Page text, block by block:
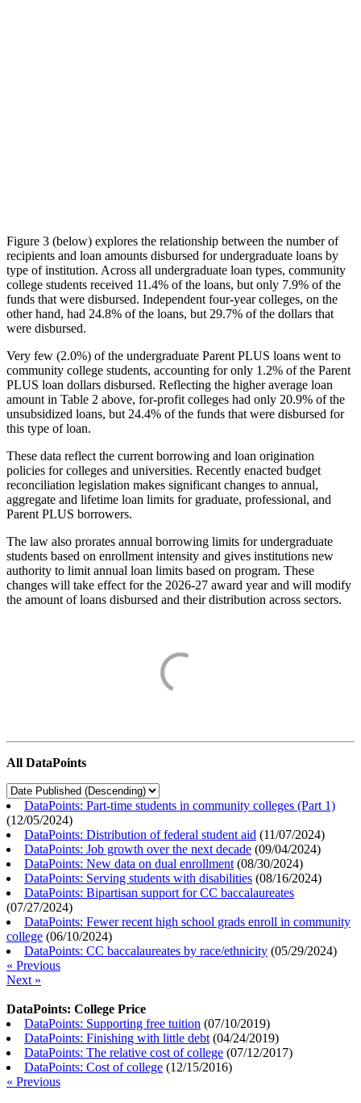
Figure 3 (below) explores the relationship between the number of
recipients and loan amounts disbursed for undergraduate loans by
type of institution. Across all undergraduate loan types, community
college students received 11.4% of the loans, but only 7.9% of the
funds that were disbursed. Independent four-year colleges, on the
other hand, had 24.8% of the loans, but 29.7% of the dollars that
were disbursed.
Very few (2.0%) of the undergraduate Parent PLUS loans went to
community college students, accounting for only 1.2% of the Parent
PLUS loan dollars disbursed. Reflecting the higher average loan
amount in Table 2 above, for-profit colleges had only 20.9% of the
unsubsidized loans, but 24.4% of the funds that were disbursed for
this type of loan.
These data reflect the current borrowing and loan origination
policies for colleges and universities. Recently enacted budget
reconciliation legislation makes significant changes to annual,
aggregate and lifetime loan limits for graduate, professional, and
Parent PLUS borrowers.
The law also prorates annual borrowing limits for undergraduate
students based on enrollment intensity and gives institutions new
authority to limit annual loan limits based on program. These
changes will take effect for the 2026-27 award year and will modify
the amount of loans disbursed and their distribution across sectors.
All DataPoints
DataPoints: Part-time students in community colleges (Part 1)
(12/05/2024)
DataPoints: Distribution of federal student aid (11/07/2024)
DataPoints: Job growth over the next decade (09/04/2024)
DataPoints: New data on dual enrollment (08/30/2024)
DataPoints: Serving students with disabilities (08/16/2024)
DataPoints: Bipartisan support for CC baccalaureates
(07/27/2024)
DataPoints: Fewer recent high school grads enroll in community
college (06/10/2024)
DataPoints: CC baccalaureates by race/ethnicity (05/29/2024)
« Previous
Next »
DataPoints: College Price
DataPoints: Supporting free tuition (07/10/2019)
DataPoints: Finishing with little debt (04/24/2019)
DataPoints: The relative cost of college (07/12/2017)
DataPoints: Cost of college (12/15/2016)
« Previous